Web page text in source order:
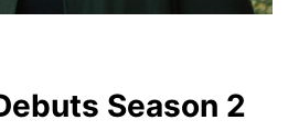
Season 2